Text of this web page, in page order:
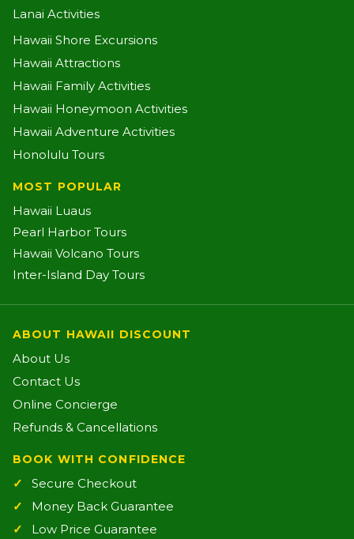
Lanai Activities
Hawaii Shore Excursions
Hawaii Attractions
Hawaii Family Activities
Hawaii Honeymoon Activities
Hawaii Adventure Activities
Honolulu Tours
MOST POPULAR
Hawaii Luaus
Pearl Harbor Tours
Hawaii Volcano Tours
Inter-Island Day Tours
ABOUT HAWAII DISCOUNT
About Us
Contact Us
Online Concierge
Refunds & Cancellations
BOOK WITH CONFIDENCE
Secure Checkout
Money Back Guarantee
Low Price Guarantee